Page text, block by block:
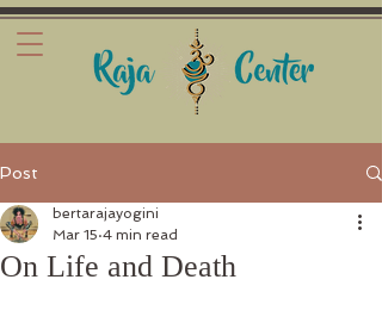
Post
On Life and Death
bertarajayogini
Mar 15 4 min read